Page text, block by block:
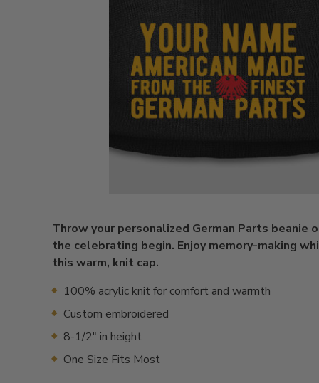
Throw your personalized German Parts beanie
the celebrating begin. Enjoy memory-making
this warm, knit cap.
100% acrylic knit for comfort and warmth
Custom embroidered
8-1/2" in height
One Size Fits Most